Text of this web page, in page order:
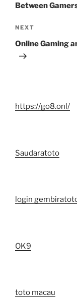
Between
Next
Post
NEXT
Online Gaming
https://go8.onl/
Saudaratoto
login
OK9
toto macau